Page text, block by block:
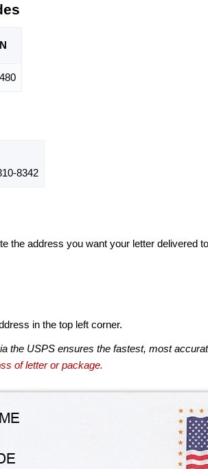
480
8342
the address you want your letter delivered
in the top left corner.
the USPS ensures the fastest, most
of letter or package.